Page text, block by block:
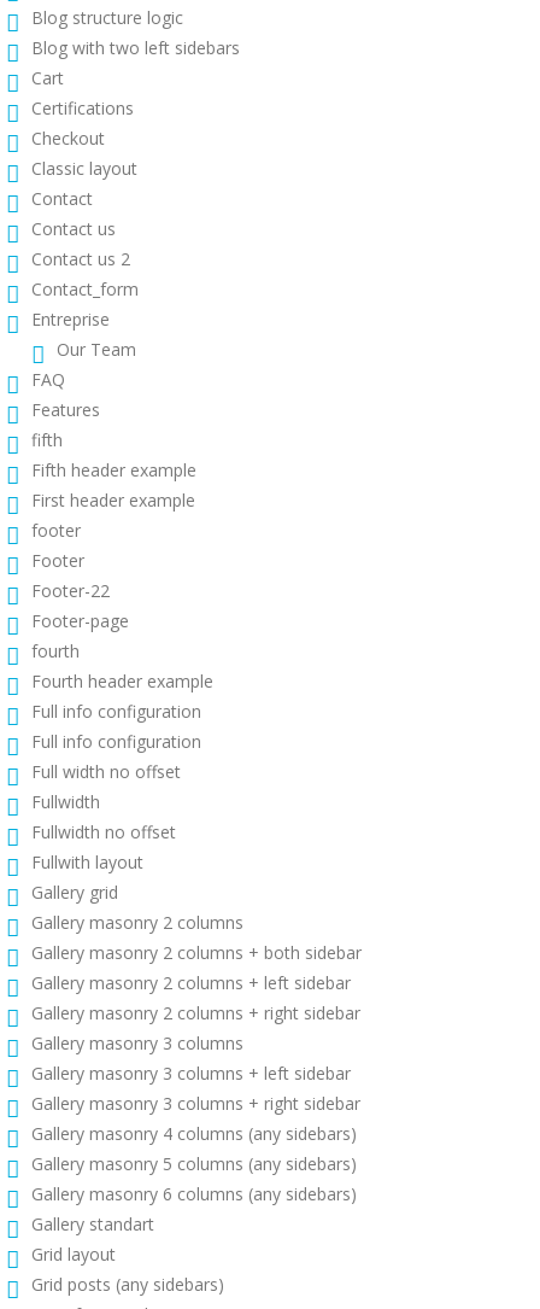
Blog structure logic
Blog with two left sidebars
Cart
Certifications
Checkout
Classic layout
Contact
Contact us
Contact us 2
Contact_form
Entreprise
Our Team
FAQ
Features
fifth
Fifth header example
First header example
footer
Footer
Footer-22
Footer-page
fourth
Fourth header example
Full info configuration
Full info configuration
Full width no offset
Fullwidth
Fullwidth no offset
Fullwith layout
Gallery grid
Gallery masonry 2 columns
Gallery masonry 2 columns + both sidebar
Gallery masonry 2 columns + left sidebar
Gallery masonry 2 columns + right sidebar
Gallery masonry 3 columns
Gallery masonry 3 columns + left sidebar
Gallery masonry 3 columns + right sidebar
Gallery masonry 4 columns (any sidebars)
Gallery masonry 5 columns (any sidebars)
Gallery masonry 6 columns (any sidebars)
Gallery standart
Grid layout
Grid posts (any sidebars)